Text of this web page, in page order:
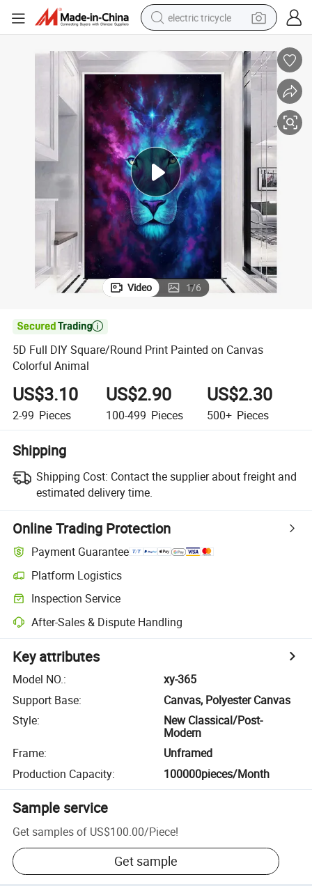
electric tricycle
crawler excavator
weight loss capsule
pullover hoody
powder
farm tractor
man watch
Video 1/6

5D Full DIY Square/Round Print Painted on Canvas
Colorful Animal
US$3.10
2-99 Pieces
US$2.90
100-499 Pieces
US$2.30
500+ Pieces
Shipping
Shipping Cost: Contact the supplier about freight and
estimated delivery time.
Online Trading Protection
Payment Guarantee
Platform Logistics
Inspection Service
After-Sales & Dispute Handling
Key attributes
Model NO.:
xy-365
Support Base:
Canvas, Polyester Canvas
Style:
New Classical/Post-
Modern
Frame:
Unframed
Production Capacity: 100000pieces/Month
Sample service
Get samples of US$100.00/Piece!
Get sample